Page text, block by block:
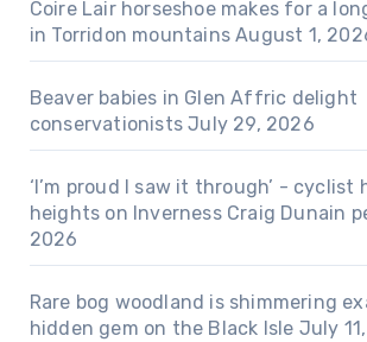
Coire Lair horseshoe makes for a
in Torridon mountains August 1,
Beaver babies in Glen Affric delight
conservationists July 29, 2026
‘I’m proud I saw it through’ - cyclist
heights on Inverness Craig Dunain
2026
Rare bog woodland is shimmering
hidden gem on the Black Isle July